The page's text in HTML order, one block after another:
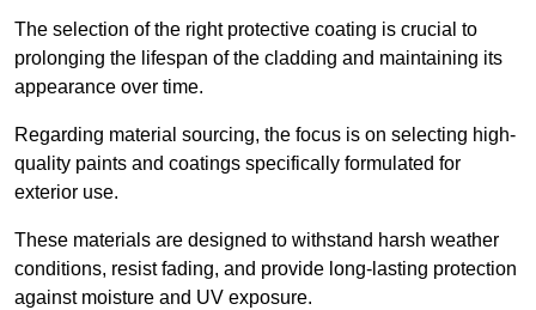
The selection of the right protective coating is crucial to
prolonging the lifespan of the cladding and maintaining its
appearance over time.
Regarding material sourcing, the focus is on selecting high-
quality paints and coatings specifically formulated for
exterior use.
These materials are designed to withstand harsh weather
conditions, resist fading, and provide long-lasting protection
against moisture and UV exposure.